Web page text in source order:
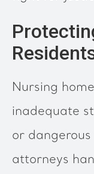
Nursing
inadequate
or
attorneys